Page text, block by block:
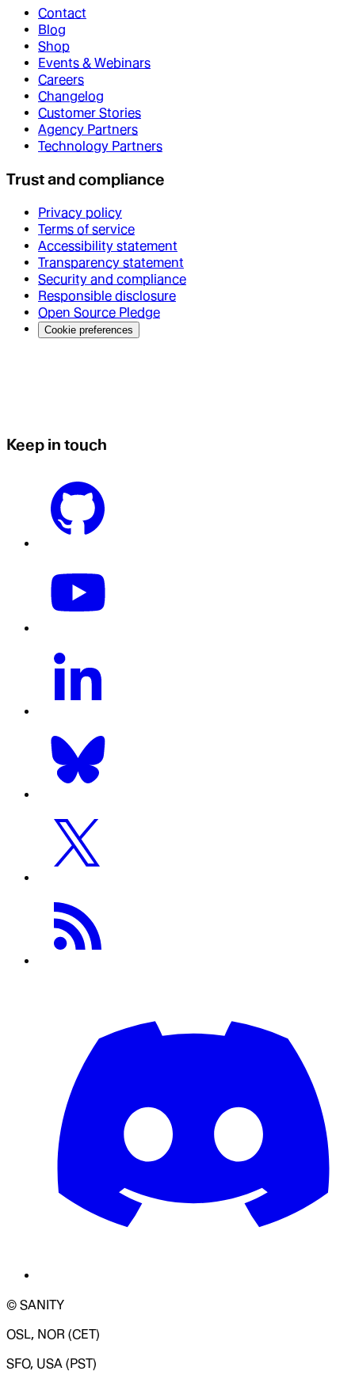
Contact
Blog
Shop
Events & Webinars
Careers
Changelog
Customer Stories
Agency Partners
Technology Partners
Trust and compliance
Privacy policy
Terms of service
Accessibility statement
Transparency statement
Security and compliance
Responsible disclosure
Open Source Pledge
Cookie preferences
Keep in touch
© SANITY
OSL, NOR (CET)
SFO, USA (PST)